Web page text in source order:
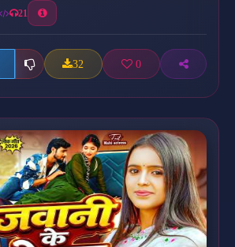
21
32 0